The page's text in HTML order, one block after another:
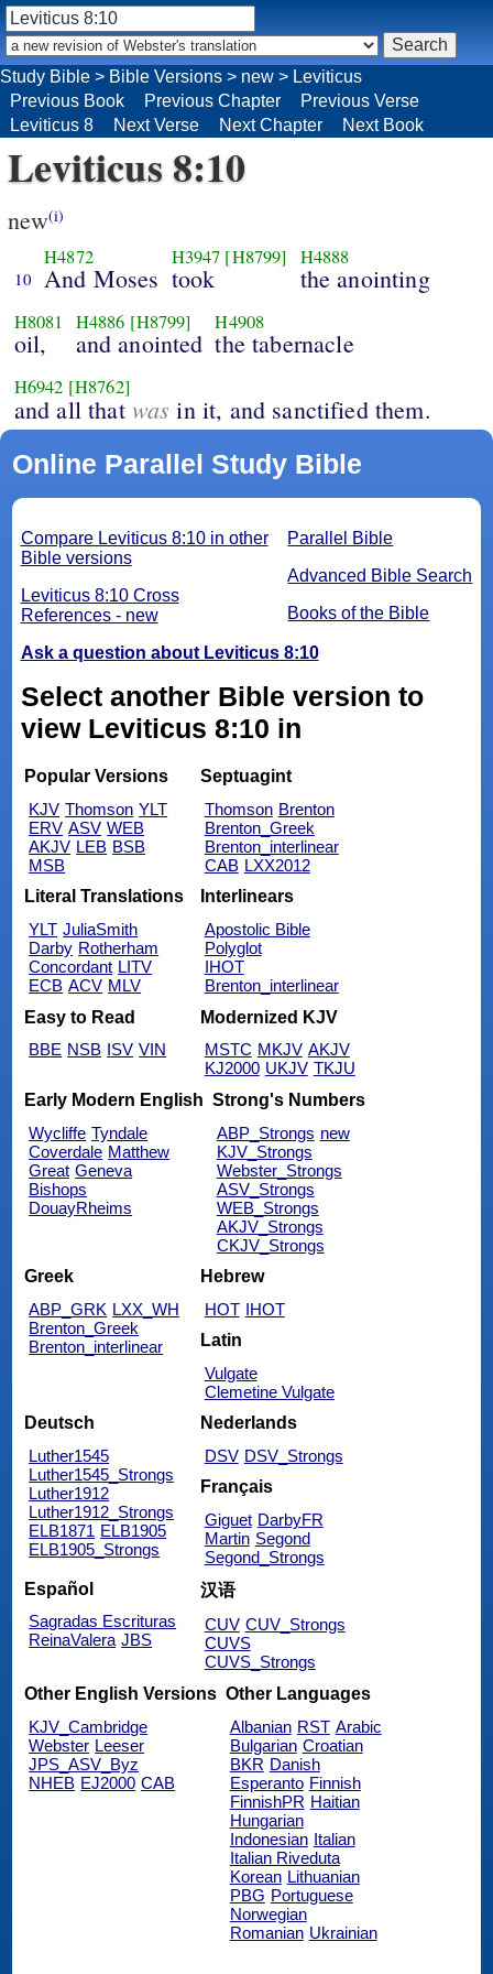
Leviticus 8:10
new(i)
10
H4872
And Moses
H3947 [H8799]
took
H4888
the anointing
H8081
oil,
H4886 [H8799]
and anointed
H4908
the tabernacle
H6942 [H8762]
and all that was in it, and sanctified them.
Online Parallel Study Bible
Parallel Bible
Advanced Bible Search
Books of the Bible
Compare Leviticus 8:10 in other
Bible versions
Leviticus 8:10 Cross
References - new
Ask a question about Leviticus 8:10
Select another Bible version to
view Leviticus 8:10 in
Popular Versions
KJV Thomson YLT
ERV ASV WEB
AKJV LEB BSB
MSB
Septuagint
Thomson Brenton
Brenton_Greek
Brenton_interlinear
CAB LXX2012
Literal Translations
YLT JuliaSmith
Darby Rotherham
Concordant LITV
ECB ACV MLV
Interlinears
Apostolic Bible
Polyglot
IHOT
Brenton_interlinear
Easy to Read
BBE NSB ISV VIN
Modernized KJV
MSTC MKJV AKJV
KJ2000 UKJV TKJU
Early Modern English
Wycliffe Tyndale
Coverdale Matthew
Great Geneva
Bishops
DouayRheims
Strong's Numbers
ABP_Strongs new
KJV_Strongs
Webster_Strongs
ASV_Strongs
WEB_Strongs
AKJV_Strongs
CKJV_Strongs
Greek
ABP_GRK LXX_WH
Brenton_Greek
Brenton_interlinear
Hebrew
HOT IHOT
Latin
Vulgate
Clemetine Vulgate
Deutsch
Luther1545
Luther1545_Strongs
Luther1912
Luther1912_Strongs
ELB1871 ELB1905
ELB1905_Strongs
Nederlands
DSV DSV_Strongs
Français
Giguet DarbyFR
Martin Segond
Segond_Strongs
Español
Sagradas Escrituras
ReinaValera JBS
汉语
CUV CUV_Strongs
CUVS
CUVS_Strongs
Other English Versions
KJV_Cambridge
Webster Leeser
JPS_ASV_Byz
NHEB EJ2000 CAB
Other Languages
Albanian RST Arabic
Bulgarian Croatian
BKR Danish
Esperanto Finnish
FinnishPR Haitian
Hungarian
Indonesian Italian
Italian Riveduta
Korean Lithuanian
PBG Portuguese
Norwegian
Romanian Ukrainian
Study Bible > Bible Versions > new > Leviticus
Previous Book
Previous Chapter
Previous Verse
Leviticus 8
Next Verse Next Chapter Next Book